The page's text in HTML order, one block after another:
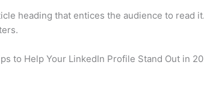
heading that entices the audience to read
to Help Your LinkedIn Profile Stand Out in